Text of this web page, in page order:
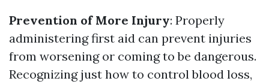
Prevention of More Injury: Properly
administering first aid can prevent injuries
from worsening or coming to be dangerous.
Recognizing just how to control blood loss,